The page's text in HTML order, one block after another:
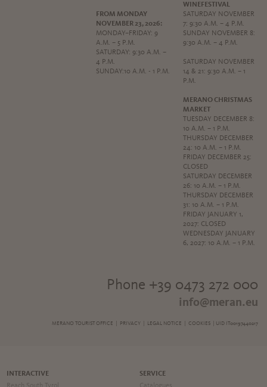
FROM MONDAY
NOVEMBER 23, 2026:
MONDAY–FRIDAY: 9
A.M. – 5 P.M.
SATURDAY: 9:30 A.M. –
4 P.M.
SUNDAY:10 A.M. - 1 P.M.
WINEFESTIVAL
SATURDAY NOVEMBER
7: 9:30 A.M. – 4 P.M.
SUNDAY NOVEMBER 8:
9:30 A.M. – 4 P.M.
SATURDAY NOVEMBER
14 & 21: 9:30 A.M. – 1
P.M.
MERANO CHRISTMAS
MARKET
TUESDAY DECEMBER 8:
10 A.M. – 1 P.M.
THURSDAY DECEMBER
24: 10 A.M. – 1 P.M.
FRIDAY DECEMBER 25:
CLOSED
SATURDAY DECEMBER
26: 10 A.M. – 1 P.M.
THURSDAY DECEMBER
31: 10 A.M. – 1 P.M.
FRIDAY JANUARY 1,
2027: CLOSED
WEDNESDAY JANUARY
6, 2027: 10 A.M. – 1 P.M.
Phone +39 0473 272 000
info@meran.eu
MERANO TOURIST OFFICE | PRIVACY| LEGAL NOTICE COOKIES | UID IT00197440217
INTERACTIVE
SERVICE